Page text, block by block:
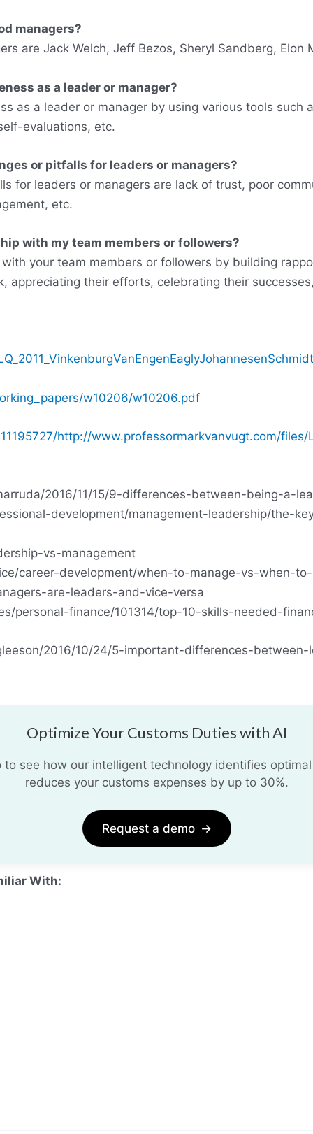
managers?
are Jack Welch, Jeff Bezos, Sheryl Sandberg, Elon
as a leader or manager?
as a leader or manager by using various tools such
evaluations, etc.
or pitfalls for leaders or managers?
for leaders or managers are lack of trust, poor
etc.
with my team members or followers?
your team members or followers by building
appreciating their efforts, celebrating their
w10206/w10206.pdf
http://www.professormarkvanvugt.com/files/
2016/11/15/9-differences-between-being-a-
development/management-leadership/the-
vs-management
career-development/when-to-manage-vs-when-
are-leaders-and-vice-versa
personal-finance/101314/top-10-skills-needed-
2016/10/24/5-important-differences-between-
Optimize Your Customs Duties with AI
to see how our intelligent technology identifies
reduces your customs expenses by up to 30%.
Request a demo →
With: